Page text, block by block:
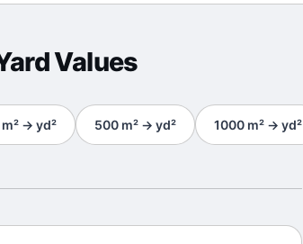
Values
m² → yd² 500 m² → yd² 1000 m² → yd²